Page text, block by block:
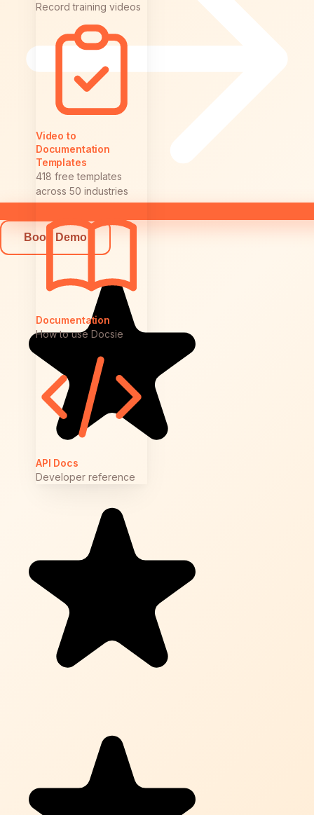
Record training videos
Video to
Documentation
Templates
418 free templates
across 50 industries
Documentation
How to use Docsie
API Docs
Developer reference
Book Demo